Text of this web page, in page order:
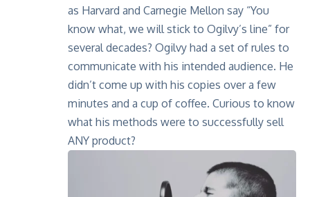
as Harvard and Carnegie Mellon say “You
know what, we will stick to Ogilvy’s line” for
several decades? Ogilvy had a set of rules to
communicate with his intended audience. He
didn’t come up with his copies over a few
minutes and a cup of coffee. Curious to know
what his methods were to successfully sell
ANY product?